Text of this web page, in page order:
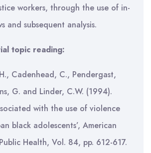
workers, through the use of in-
and subsequent analysis.
topic reading:
Cadenhead, C., Pendergast,
G. and Linder, C.W. (1994).
with the use of violence
black adolescents’, American
Health, Vol. 84, pp. 612-617.